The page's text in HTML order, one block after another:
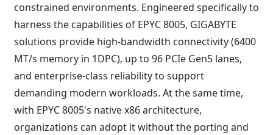
constrained environments. Engineered specifically to
harness the capabilities of EPYC 8005, GIGABYTE
solutions provide high-bandwidth connectivity (6400
MT/s memory in 1DPC), up to 96 PCIe Gen5 lanes,
and enterprise-class reliability to support
demanding modern workloads. At the same time,
with EPYC 8005's native x86 architecture,
organizations can adopt it without the porting and